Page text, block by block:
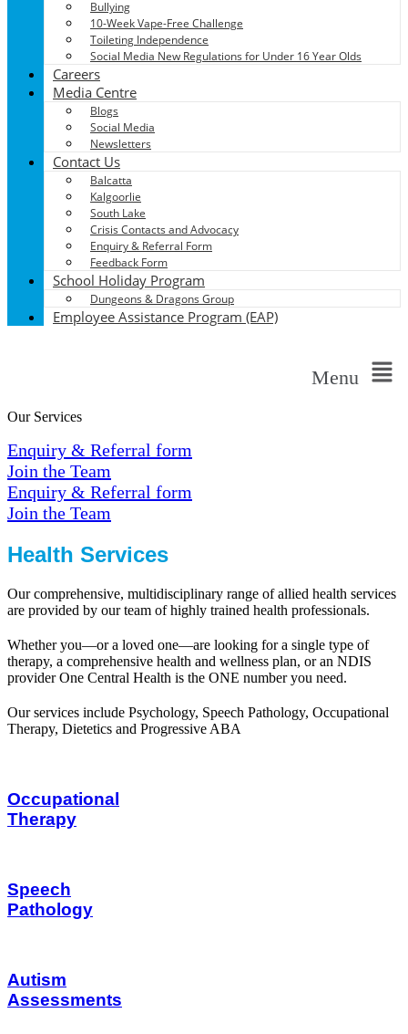
Bullying
10-Week Vape-Free Challenge
Toileting Independence
Social Media New Regulations for Under 16 Year Olds
Careers
Media Centre
Blogs
Social Media
Newsletters
Contact Us
Balcatta
Kalgoorlie
South Lake
Crisis Contacts and Advocacy
Enquiry & Referral Form
Feedback Form
School Holiday Program
Dungeons & Dragons Group
Employee Assistance Program (EAP)
Menu
Our Services
Enquiry & Referral form
Join the Team
Enquiry & Referral form
Join the Team
Health Services
Our comprehensive, multidisciplinary range of allied health services
are provided by our team of highly trained health professionals.
Whether you—or a loved one—are looking for a single type of
therapy, a comprehensive health and wellness plan, or an NDIS
provider One Central Health is the ONE number you need.
Our services include Psychology, Speech Pathology, Occupational
Therapy, Dietetics and Progressive ABA
Occupational
Therapy
Speech
Pathology
Autism
Assessments